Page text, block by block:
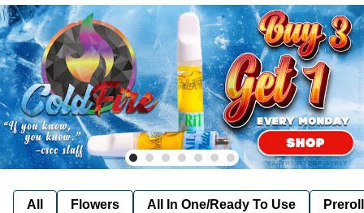
All Flowers All In One/Ready To Use Preroll